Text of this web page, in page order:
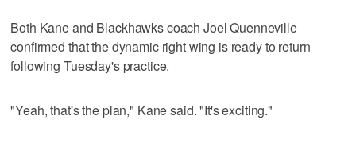
Both Kane and Blackhawks coach Joel Quenneville
confirmed that the dynamic right wing is ready to return
following Tuesday's practice.
"Yeah, that's the plan," Kane said. "It's exciting."